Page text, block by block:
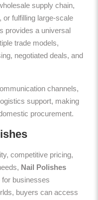
supply chain,
fulfilling large-scale
provides a universal
trade models,
negotiated deals, and
channels,
support, making
procurement.
competitive pricing,
Nail Polishes
businesses
buyers can access